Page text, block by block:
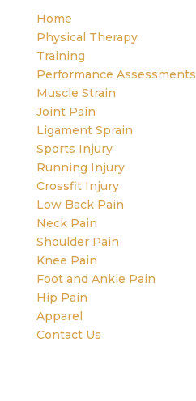
Home
Physical Therapy
Training
Performance Assessments
Muscle Strain
Joint Pain
Ligament Sprain
Sports Injury
Running Injury
Crossfit Injury
Low Back Pain
Neck Pain
Shoulder Pain
Knee Pain
Foot and Ankle Pain
Hip Pain
Apparel
Contact Us